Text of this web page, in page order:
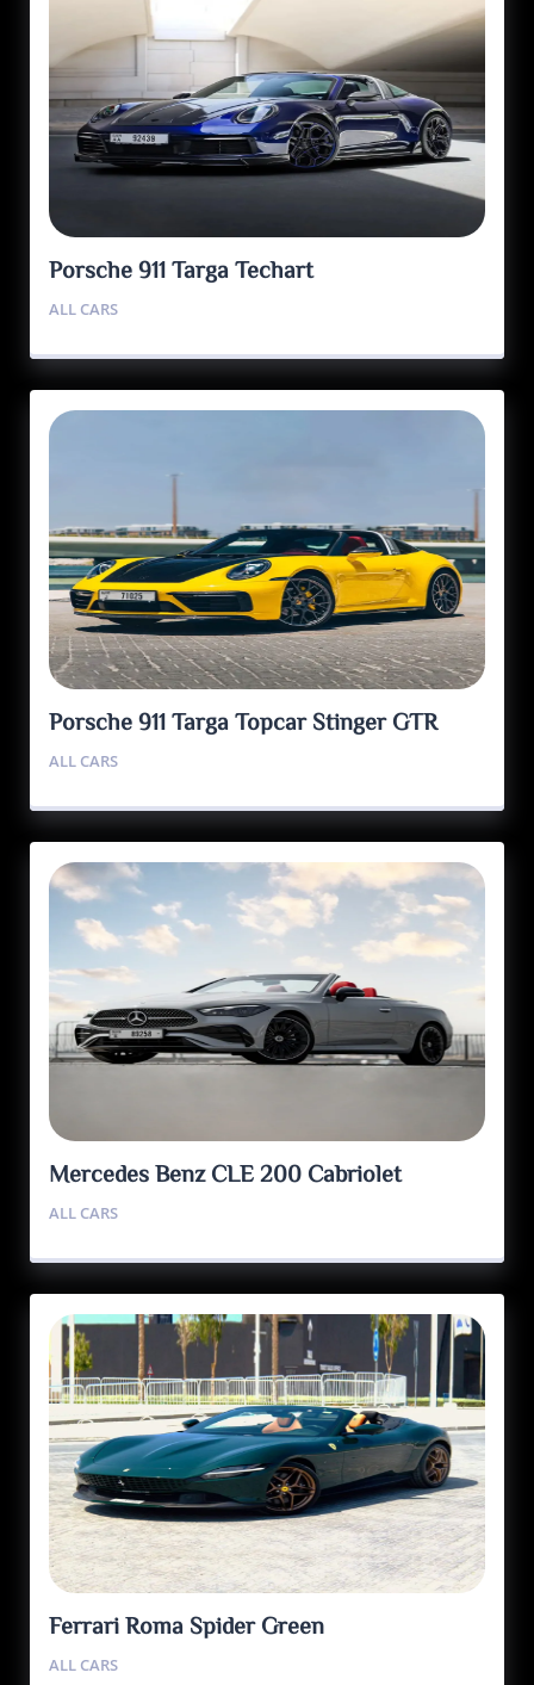
Porsche 911 Targa Techart
ALL CARS
Porsche 911 Targa Topcar Stinger GTR
ALL CARS
Mercedes Benz CLE 200 Cabriolet
ALL CARS
Ferrari Roma Spider Green
ALL CARS